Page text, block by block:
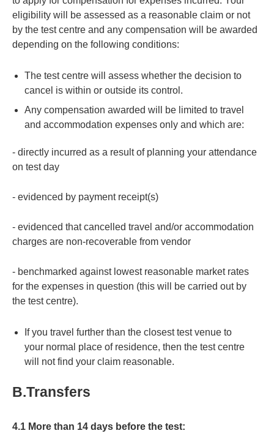
eligibility will be assessed as a reasonable claim or not
by the test centre and any compensation will be awarded
depending on the following conditions:
The test centre will assess whether the decision to
cancel is within or outside its control.
Any compensation awarded will be limited to travel
and accommodation expenses only and which are:
- directly incurred as a result of planning your attendance
on test day
- evidenced by payment receipt(s)
- evidenced that cancelled travel and/or accommodation
charges are non-recoverable from vendor
- benchmarked against lowest reasonable market rates
for the expenses in question (this will be carried out by
the test centre).
If you travel further than the closest test venue to
your normal place of residence, then the test centre
will not find your claim reasonable.
B.Transfers
4.1 More than 14 days before the test: